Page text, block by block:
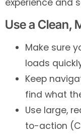
experience and
Use a Clean,
Make sure
loads
Keep
find what
Use large,
to-action